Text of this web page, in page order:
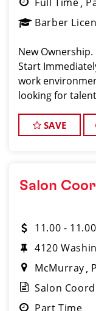
Barber
New
Start
work
looking for
their clients look
SAVE
Salon
11.00 -
4120
McMurray
Salon
Part Time